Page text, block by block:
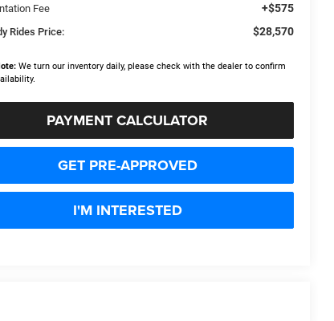
Fee +$575
Rides Price: $28,570
We turn our inventory daily, please check with the dealer to confirm
PAYMENT CALCULATOR
GET PRE-APPROVED
I'M INTERESTED